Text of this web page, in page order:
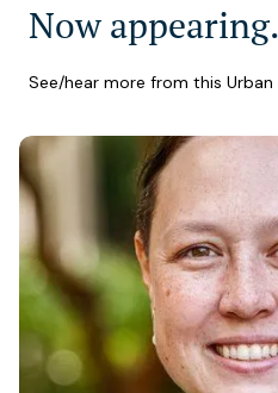
Now
See/hear more from this